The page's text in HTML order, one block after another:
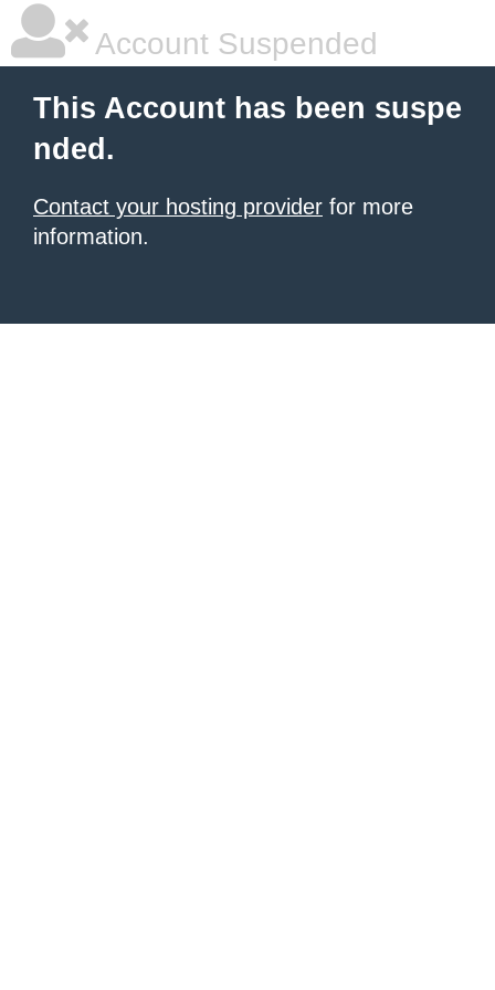
Account Suspended
This Account has been suspe
nded.
Contact your hosting provider for more
information.